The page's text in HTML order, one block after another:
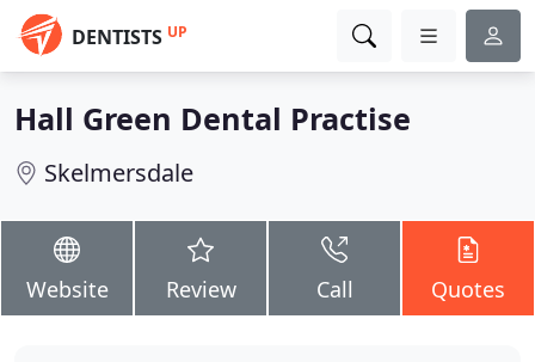
DENTISTS UP
Hall Green Dental Practise
Skelmersdale
Website Review Call Quotes